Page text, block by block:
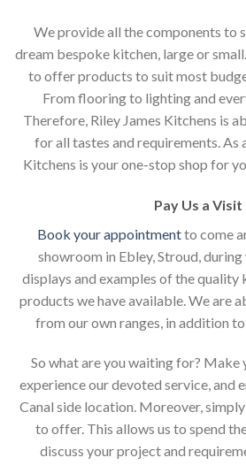
We provide all the components to
dream bespoke kitchen, large or
to offer products to suit most
From flooring to lighting and
Therefore, Riley James Kitchens is
for all tastes and requirements. As
Kitchens is your one-stop shop for
Pay Us a Visit
Book your appointmentto come
showroom in Ebley, Stroud,
displays and examples of the quality
products we have available. We are
from our own ranges, in addition
So what are you waiting for?
experience our devoted service, and
Canal side location. Moreover,
to offer. This allows us to spend
discuss your project and